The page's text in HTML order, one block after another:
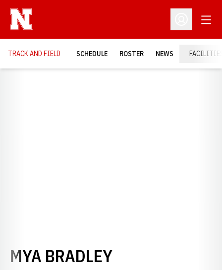
Open
TRACK AND FIELD SCHEDULE ROSTER NEWS
MYA BRADLEYSEASON